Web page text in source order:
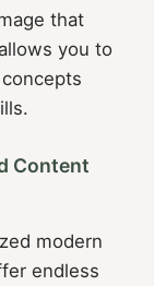
that
you to
Content
modern
endless